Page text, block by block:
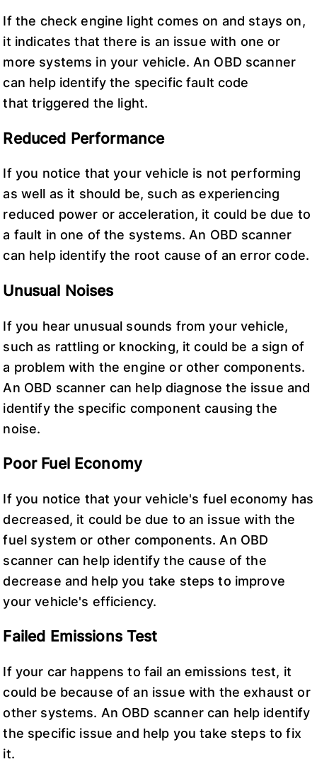
If the check engine light comes on and stays on,
it indicates that there is an issue with one or
more systems in your vehicle. An OBD scanner
can help identify the specific fault code
that triggered the light.
Reduced Performance
If you notice that your vehicle is not performing
as well as it should be, such as experiencing
reduced power or acceleration, it could be due to
a fault in one of the systems. An OBD scanner
can help identify the root cause of an error code.
Unusual Noises
If you hear unusual sounds from your vehicle,
such as rattling or knocking, it could be a sign of
a problem with the engine or other components.
An OBD scanner can help diagnose the issue and
identify the specific component causing the
noise.
Poor Fuel Economy
If you notice that your vehicle's fuel economy has
decreased, it could be due to an issue with the
fuel system or other components. An OBD
scanner can help identify the cause of the
decrease and help you take steps to improve
your vehicle's efficiency.
Failed Emissions Test
If your car happens to fail an emissions test, it
could be because of an issue with the exhaust or
other systems. An OBD scanner can help identify
the specific issue and help you take steps to fix
it.